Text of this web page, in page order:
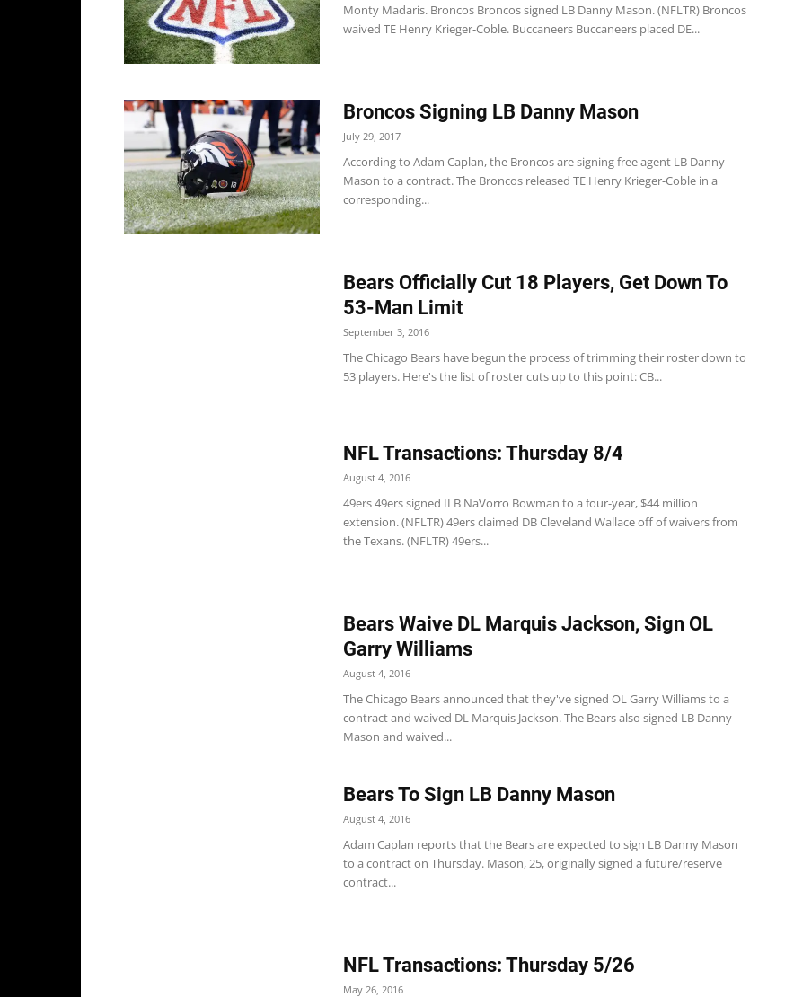
Monty Madaris. Broncos Broncos signed LB Danny Mason. (NFLTR) Broncos
waived TE Henry Krieger-Coble. Buccaneers Buccaneers placed DE...
Broncos Signing LB Danny Mason
July 29, 2017
According to Adam Caplan, the Broncos are signing free agent LB Danny
Mason to a contract. The Broncos released TE Henry Krieger-Coble in a
corresponding...
Bears Officially Cut 18 Players, Get Down To
53-Man Limit
September 3, 2016
The Chicago Bears have begun the process of trimming their roster down to
53 players. Here's the list of roster cuts up to this point: CB...
NFL Transactions: Thursday 8/4
August 4, 2016
49ers 49ers signed ILB NaVorro Bowman to a four-year, $44 million
extension. (NFLTR) 49ers claimed DB Cleveland Wallace off of waivers from
the Texans. (NFLTR) 49ers...
Bears Waive DL Marquis Jackson, Sign OL
Garry Williams
August 4, 2016
The Chicago Bears announced that they've signed OL Garry Williams to a
contract and waived DL Marquis Jackson. The Bears also signed LB Danny
Mason and waived...
Bears To Sign LB Danny Mason
August 4, 2016
Adam Caplan reports that the Bears are expected to sign LB Danny Mason
to a contract on Thursday. Mason, 25, originally signed a future/reserve
contract...
NFL Transactions: Thursday 5/26
May 26, 2016